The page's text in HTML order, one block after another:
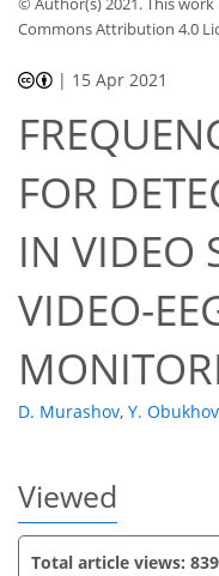
Commons Attribution 4.0
| 15 Apr 2021
FOR
IN VIDEO
VIDEO-
D. Murashov, Y. Obukhov
Viewed
Total article views: 839
42
46